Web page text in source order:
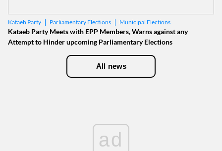
Kataeb Party Parliamentary Elections Municipal Elections
Kataeb Party Meets with EPP Members, Warns against any
Attempt to Hinder upcoming Parliamentary Elections
All news
ad